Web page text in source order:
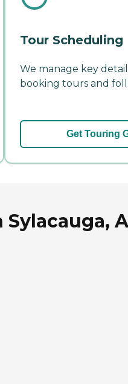
Tour Scheduling
We manage key
booking tours and
Get Touring